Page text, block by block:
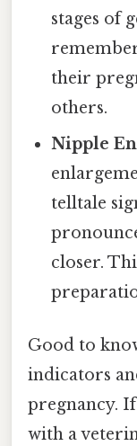
stages of
their
others.
Nipple
telltale
closer.
Good to
indicators
pregnancy.
with a